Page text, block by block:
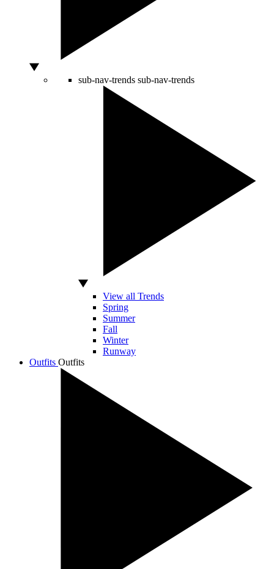
sub-nav-trends sub-nav-trends
View all Trends
Spring
Summer
Fall
Winter
Runway
Outfits Outfits